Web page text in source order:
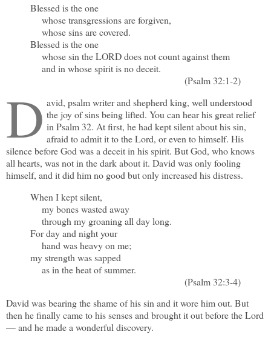
Blessed is the one
whose transgressions are forgiven,
whose sins are covered.
Blessed is the one
whose sin the LORD does not count against them
and in whose spirit is no deceit.
(Psalm 32:1-2)
D avid, psalm writer and shepherd king, well understood
the joy of sins being lifted. You can hear his great relief
in Psalm 32. At first, he had kept silent about his sin,
afraid to admit it to the Lord, or even to himself. His
silence before God was a deceit in his spirit. But God, who knows
all hearts, was not in the dark about it. David was only fooling
himself, and it did him no good but only increased his distress.
When I kept silent,
my bones wasted away
through my groaning all day long.
For day and night your
hand was heavy on me;
my strength was sapped
as in the heat of summer.
(Psalm 32:3-4)
David was bearing the shame of his sin and it wore him out. But
then he finally came to his senses and brought it out before the Lord
— and he made a wonderful discovery.